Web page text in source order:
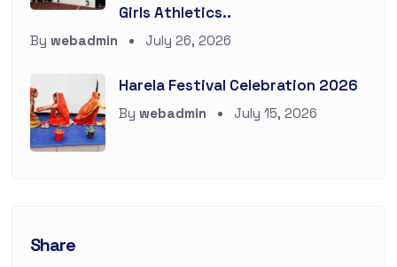
Girls Athletics..
By webadmin July 26, 2026
Harela Festival Celebration 2026
By webadmin July 15, 2026
Share